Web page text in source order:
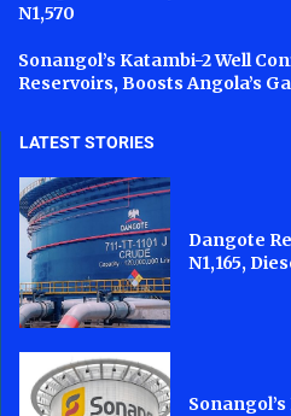
N1,570
Sonangol’s Katambi-2 Well
Reservoirs, Boosts Angola’s
LATEST STORIES
Dangote
N1,165,